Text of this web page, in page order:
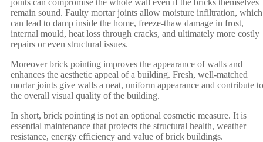
remain sound. Faulty mortar joints allow moisture infiltration, which
can lead to damp inside the home, freeze-thaw damage in frost,
internal mould, heat loss through cracks, and ultimately more costly
repairs or even structural issues.
Moreover brick pointing improves the appearance of walls and
enhances the aesthetic appeal of a building. Fresh, well-matched
mortar joints give walls a neat, uniform appearance and contribute to
the overall visual quality of the building.
In short, brick pointing is not an optional cosmetic measure. It is
essential maintenance that protects the structural health, weather
resistance, energy efficiency and value of brick buildings.